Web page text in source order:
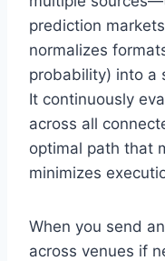
prediction
normalizes
probability) into a
It continuously
across all
optimal path that
minimizes
When you send
across venues if